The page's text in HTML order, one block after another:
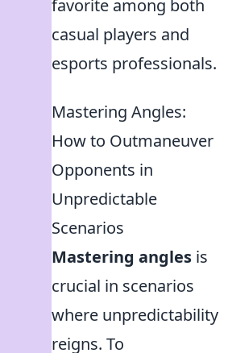
favorite among both
casual players and
esports professionals.
Mastering Angles:
How to Outmaneuver
Opponents in
Unpredictable
Scenarios
Mastering angles is
crucial in scenarios
where unpredictability
reigns. To